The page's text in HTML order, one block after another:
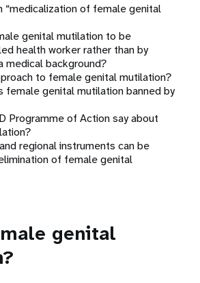
“medicalization of female genital
genital mutilation to be
health worker rather than by
medical background?
to female genital mutilation?
female genital mutilation banned by
Programme of Action say about
regional instruments can be
of female genital
genital